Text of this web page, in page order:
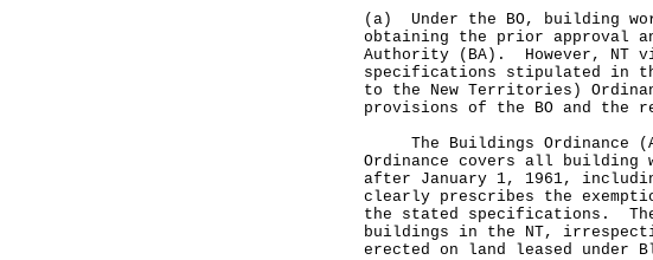
(a) Under the BO, building
obtaining the prior approval
Authority (BA). However, NT
specifications stipulated in
to the New Territories)
provisions of the BO and the
The Buildings Ordinance
Ordinance covers all building
after January 1, 1961,
clearly prescribes the
the stated specifications.
buildings in the NT,
erected on land leased under